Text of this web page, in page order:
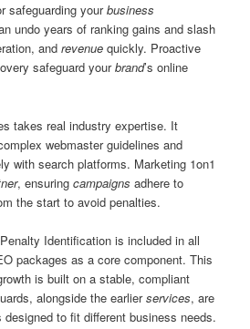
safeguarding yourbusiness
undo years of ranking gains and slash
andrevenue quickly. Proactive
safeguard yourbrand’s online
takes real industry expertise. It
webmaster guidelines and
with search platforms. Marketing 1on1
, ensuringcampaigns adhere to
the start to avoid penalties.
Identification is included in all
packages as a core component. This
is built on a stable, compliant
alongside the earlierservices, are
to fit different business needs.